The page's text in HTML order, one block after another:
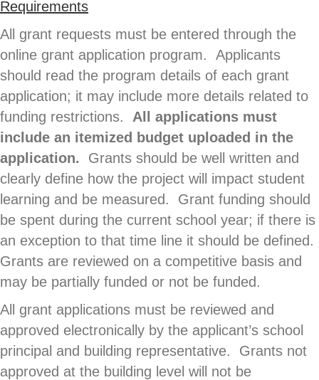
Requirements
All grant requests must be entered through the
online grant application program. Applicants
should read the program details of each grant
application; it may include more details related to
funding restrictions. All applications must
include an itemized budget uploaded in the
application.
Grants should be well written and
clearly define how the project will impact student
learning and be measured. Grant funding should
be spent during the current school year; if there is
an exception to that time line it should be defined.
Grants are reviewed on a competitive basis and
may be partially funded or not be funded.
All grant applications must be reviewed and
approved electronically by the applicant’s school
principal and building representative. Grants not
approved at the building level will not be